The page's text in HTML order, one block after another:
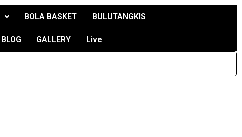
BOLA BASKET BULUTANGKIS
BLOG GALLERY Live